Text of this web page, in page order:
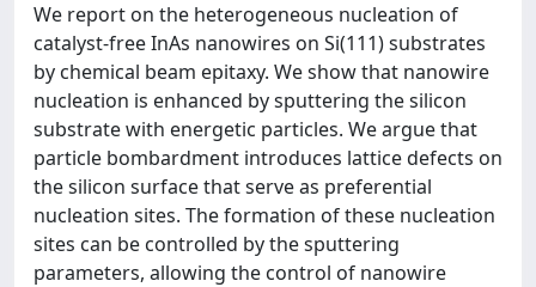
We report on the heterogeneous nucleation of
catalyst-free InAs nanowires on Si(111) substrates
by chemical beam epitaxy. We show that nanowire
nucleation is enhanced by sputtering the silicon
substrate with energetic particles. We argue that
particle bombardment introduces lattice defects on
the silicon surface that serve as preferential
nucleation sites. The formation of these nucleation
sites can be controlled by the sputtering
parameters, allowing the control of nanowire